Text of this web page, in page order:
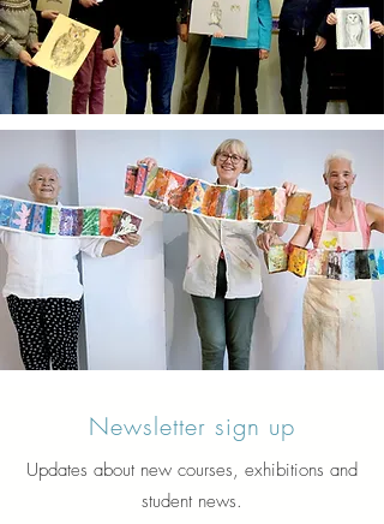
Newsletter sign up
Updates about new courses, exhibitions and
student news.